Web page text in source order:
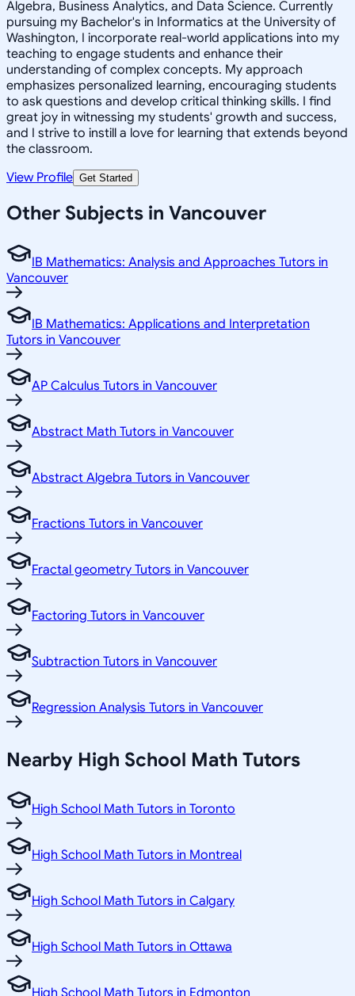
Algebra, Business Analytics, and Data Science. Currently
pursuing my Bachelor's in Informatics at the University of
Washington, I incorporate real-world applications into my
teaching to engage students and enhance their
understanding of complex concepts. My approach
emphasizes personalized learning, encouraging students
to ask questions and develop critical thinking skills. I find
great joy in witnessing my students' growth and success,
and I strive to instill a love for learning that extends beyond
the classroom.
View Profile Get Started
Other Subjects in Vancouver
IB Mathematics: Analysis and Approaches Tutors in
Vancouver
IB Mathematics: Applications and Interpretation
Tutors in Vancouver
AP Calculus Tutors in Vancouver
Abstract Math Tutors in Vancouver
Abstract Algebra Tutors in Vancouver
Fractions Tutors in Vancouver
Fractal geometry Tutors in Vancouver
Factoring Tutors in Vancouver
Subtraction Tutors in Vancouver
Regression Analysis Tutors in Vancouver
Nearby High School Math Tutors
High School Math Tutors in Toronto
High School Math Tutors in Montreal
High School Math Tutors in Calgary
High School Math Tutors in Ottawa